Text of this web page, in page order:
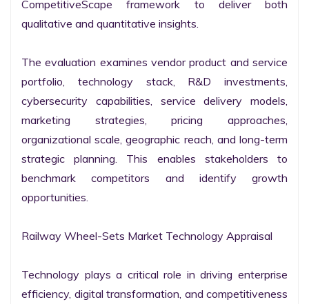
CompetitiveScape framework to deliver both
qualitative and quantitative insights.
The evaluation examines vendor product and service
portfolio, technology stack, R&D investments,
cybersecurity capabilities, service delivery models,
marketing strategies, pricing approaches,
organizational scale, geographic reach, and long-term
strategic planning. This enables stakeholders to
benchmark competitors and identify growth
opportunities.
Railway Wheel-Sets Market Technology Appraisal
Technology plays a critical role in driving enterprise
efficiency, digital transformation, and competitiveness